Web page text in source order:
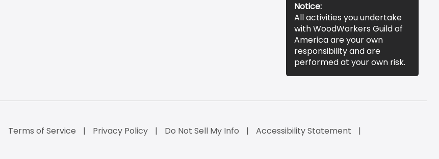
Notice:
All activities you undertake
with WoodWorkers Guild of
America are your own
responsibility and are
performed at your own risk.
Terms of Service Privacy Policy Do Not Sell My Info
Accessibility Statement